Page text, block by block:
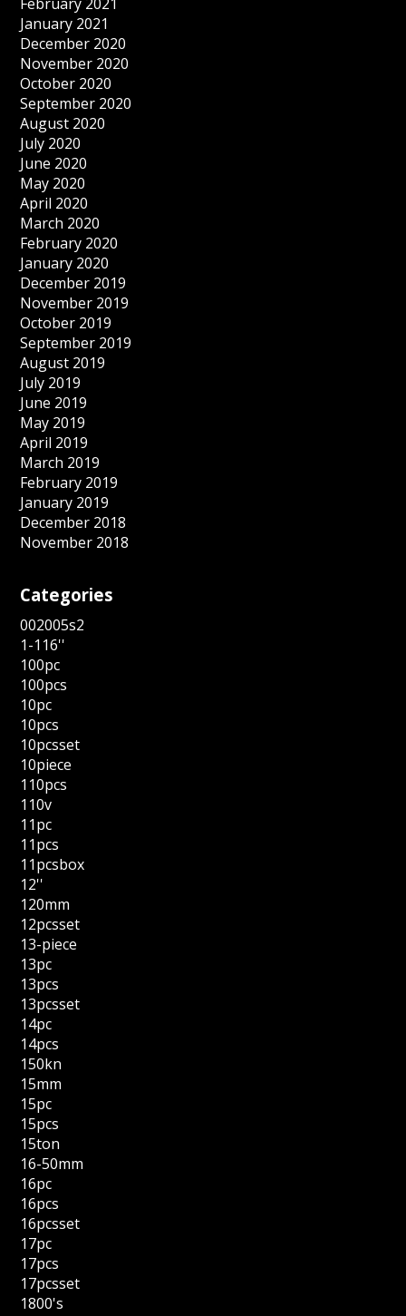
January 2021
December 2020
November 2020
October 2020
September 2020
August 2020
July 2020
June 2020
May 2020
April 2020
March 2020
February 2020
January 2020
December 2019
November 2019
October 2019
September 2019
August 2019
July 2019
June 2019
May 2019
April 2019
March 2019
February 2019
January 2019
December 2018
November 2018
Categories
002005s2
1-116''
100pc
100pcs
10pc
10pcs
10pcsset
10piece
110pcs
110v
11pc
11pcs
11pcsbox
12''
120mm
12pcsset
13-piece
13pc
13pcs
13pcsset
14pc
14pcs
150kn
15mm
15pc
15pcs
15ton
16-50mm
16pc
16pcs
16pcsset
17pc
17pcs
17pcsset
1800's